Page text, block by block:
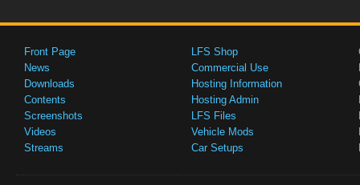
Front Page
News
Downloads
Contents
Screenshots
Videos
Streams
LFS Shop
Commercial Use
Hosting Information
Hosting Admin
LFS Files
Vehicle Mods
Car Setups